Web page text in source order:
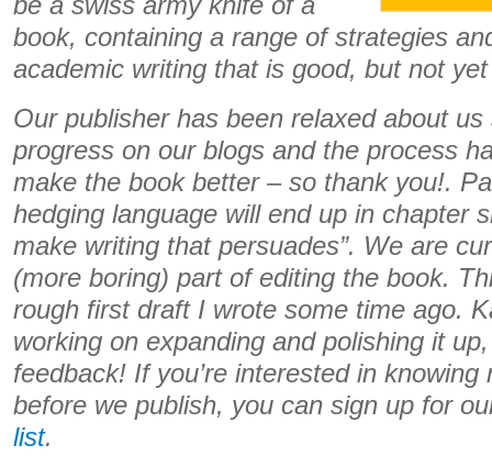
book, containing a range of strategies
academic writing that is good, but not
Our publisher has been relaxed about
progress on our blogs and the process
make the book better – so thank you!.
hedging language will end up in chapter
make writing that persuades”. We are
(more boring) part of editing the book.
rough first draft I wrote some time ago.
working on expanding and polishing it
feedback! If you’re interested in
before we publish, you can sign up for
list.